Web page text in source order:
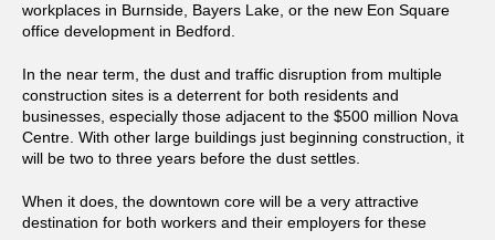
workplaces in Burnside, Bayers Lake, or the new Eon Square
office development in Bedford.
In the near term, the dust and traffic disruption from multiple
construction sites is a deterrent for both residents and
businesses, especially those adjacent to the $500 million Nova
Centre. With other large buildings just beginning construction, it
will be two to three years before the dust settles.
When it does, the downtown core will be a very attractive
destination for both workers and their employers for these